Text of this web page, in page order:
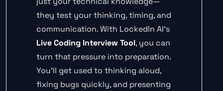
they test your thinking, timing, and
communication. With LockedIn AI’s
Live Coding Interview Tool, you can
turn that pressure into preparation.
You’ll get used to thinking aloud,
fixing bugs quickly, and presenting